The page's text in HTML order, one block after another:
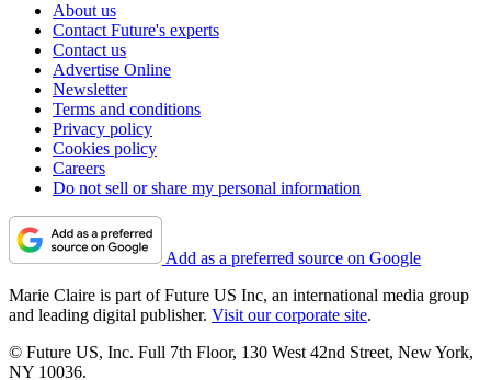
About us
Contact Future's experts
Contact us
Advertise Online
Newsletter
Terms and conditions
Privacy policy
Cookies policy
Careers
Do not sell or share my personal information
Add as a preferred source on Google
Marie Claire is part of Future US Inc, an international media group
and leading digital publisher. Visit our corporate site.
© Future US, Inc. Full 7th Floor, 130 West 42nd Street, New York,
NY 10036.